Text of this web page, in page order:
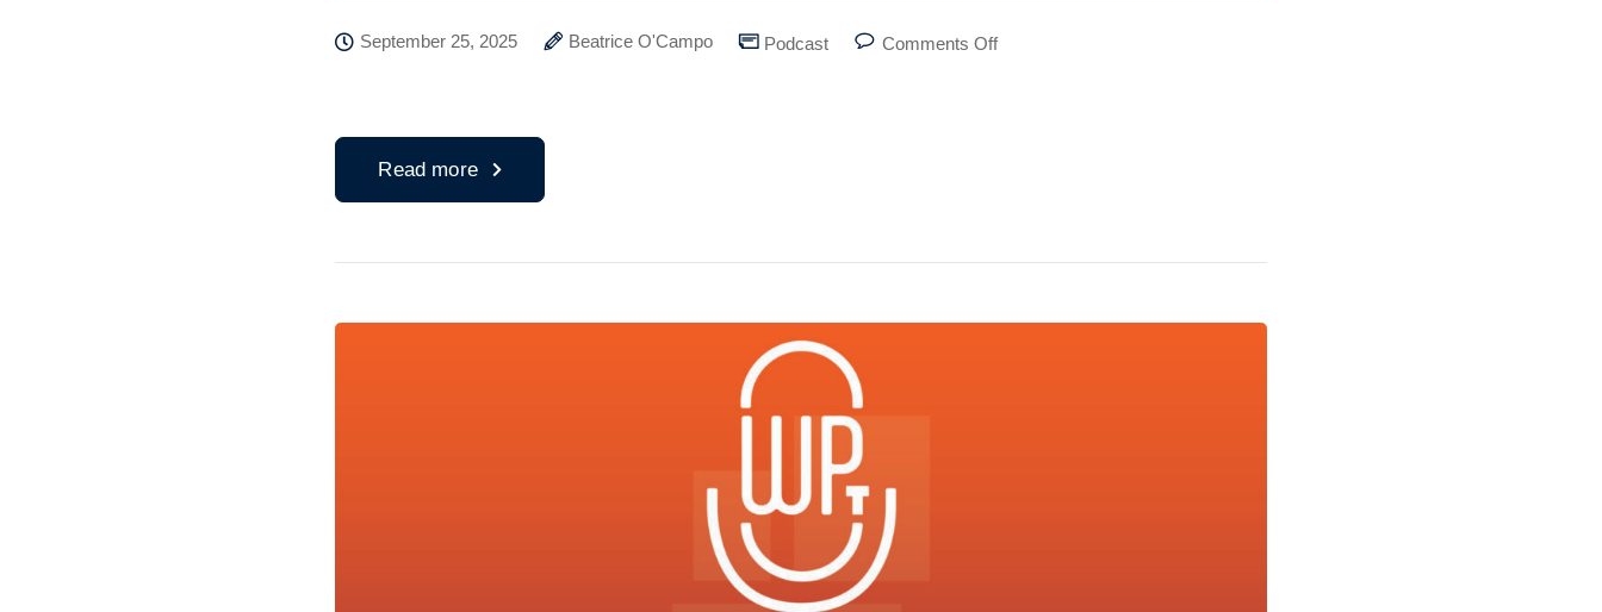
September 25, 2025 Beatrice O'Campo Podcast Comments Off
Read more